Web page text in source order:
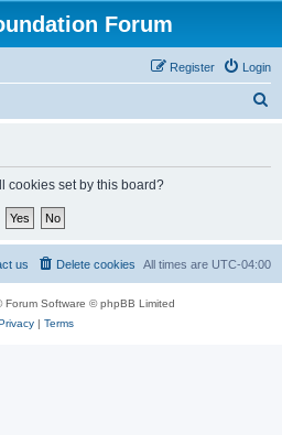
Forum
Login
Register
cookies set by this board?
All times are UTC-04:00
Delete cookies
us
Forum Software © phpBB Limited
| Terms